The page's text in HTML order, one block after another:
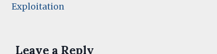
Exploitation
Leave a Reply